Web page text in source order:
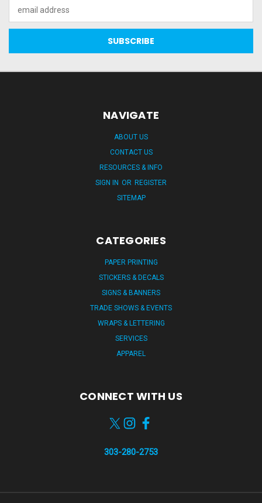
Address
NAVIGATE
ABOUT US
CONTACT US
RESOURCES & INFO
SIGN IN OR REGISTER
SITEMAP
CATEGORIES
PAPER PRINTING
STICKERS & DECALS
SIGNS & BANNERS
TRADE SHOWS & EVENTS
WRAPS & LETTERING
SERVICES
APPAREL
CONNECT WITH US
303-280-2753